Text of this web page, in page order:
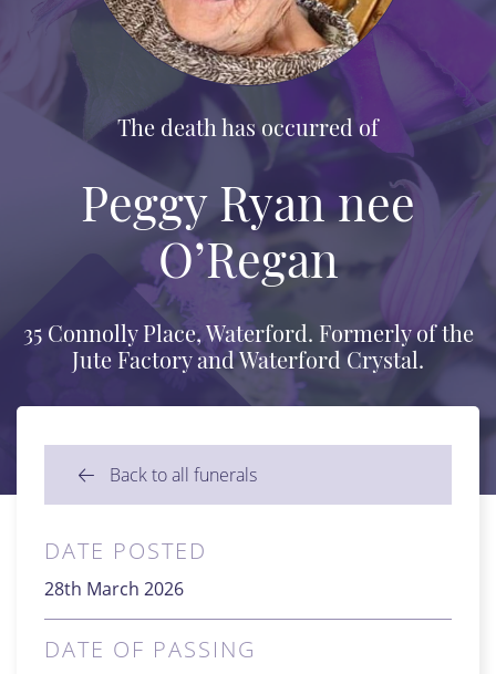
The death has occurred of
Peggy Ryan nee
O’Regan
35 Connolly Place, Waterford. Formerly of the
Jute Factory and Waterford Crystal.
Back to all funerals
DATE POSTED
28th March 2026
DATE OF PASSING